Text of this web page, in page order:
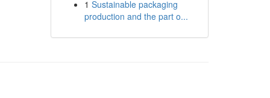
1 Sustainable packaging
production and the part o...